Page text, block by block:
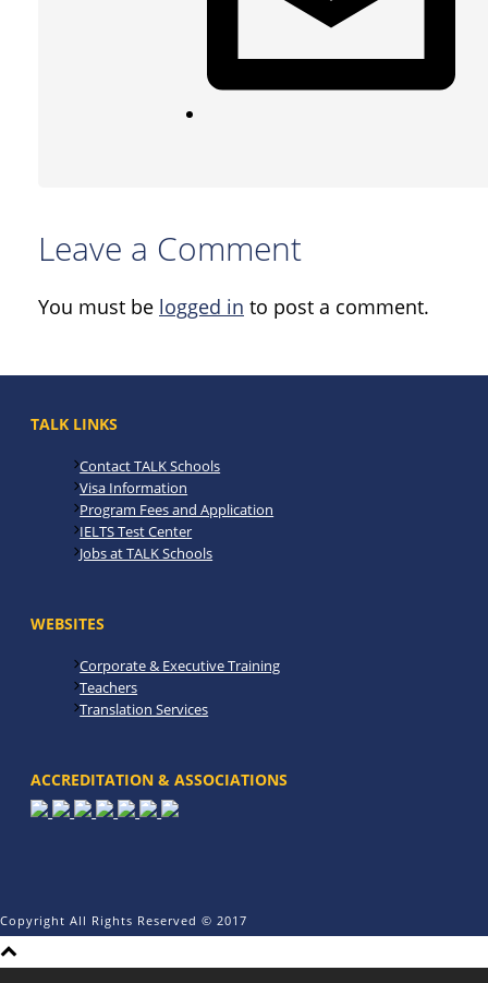
Leave a Comment
You must be logged in to post a comment.
TALK LINKS
Contact TALK Schools
Visa Information
Program Fees and Application
IELTS Test Center
Jobs at TALK Schools
WEBSITES
Corporate & Executive Training
Teachers
Translation Services
ACCREDITATION & ASSOCIATIONS
Copyright All Rights Reserved © 2017